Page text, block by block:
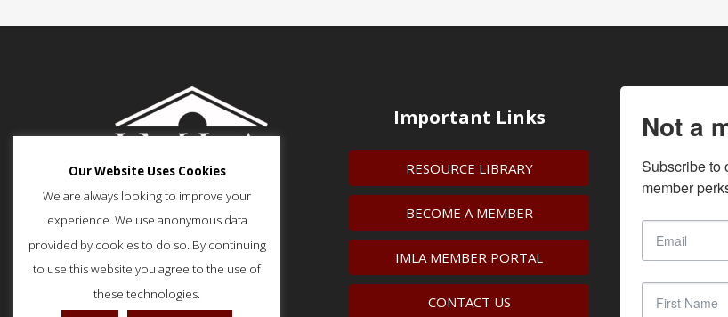
51 Monroe Street, Suite 404
Rockville, MD 20850
p: (202) 466-5424
Important Links
RESOURCE LIBRARY
BECOME A MEMBER
IMLA MEMBER PORTAL
CONTACT US
Not a
Subscribe to
member
Our Website Uses Cookies
We are always looking to improve your
experience. We use anonymous data
provided by cookies to do so. By continuing
to use this website you agree to the use of
these technologies.